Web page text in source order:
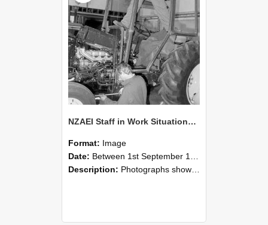
NZAEI Staff in Work Situations, Open Days, September 1985 19
Format: Image
Date: Between 1st September 1985 and 30th September 1985
Description: Photographs showing NZAEI staff demonstrating equipment, machinery, and engineering processes during Open Days in September 1985, Lincoln College.